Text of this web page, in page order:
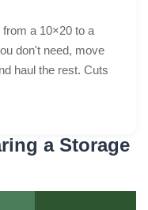
a 10×20 to a
don't need, move
haul the rest. Cuts
a Storage